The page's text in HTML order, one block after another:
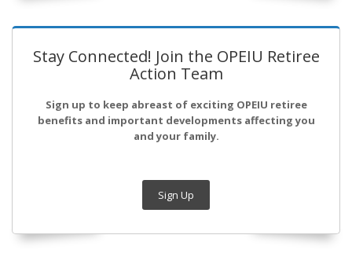
Stay Connected! Join the OPEIU Retiree
Action Team
Sign up to keep abreast of exciting OPEIU retiree
benefits and important developments affecting you
and your family.
Sign Up